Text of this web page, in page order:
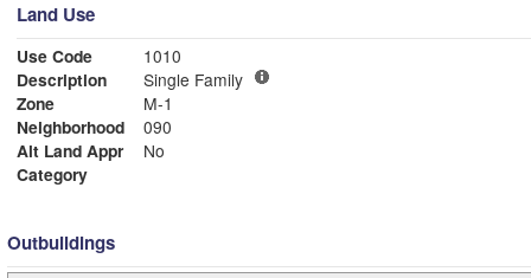
Land Use
Use Code
1010
Description
Single Family
Zone
M-1
Neighborhood
090
Alt Land Appr
No
Category
Outbuildings